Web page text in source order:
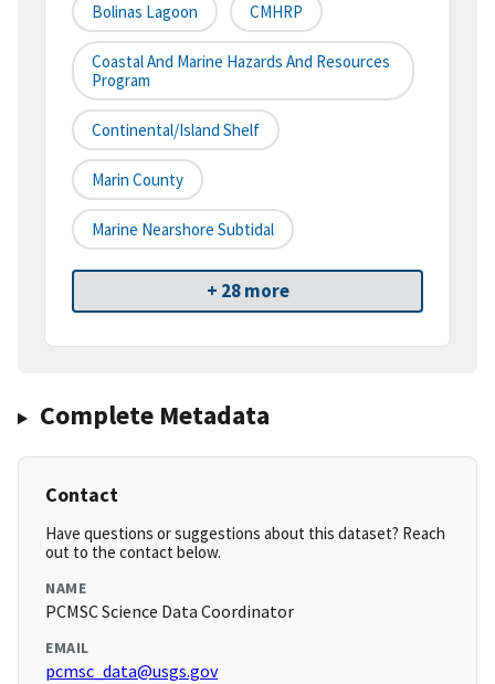
Bolinas Lagoon CMHRP
Coastal And Marine Hazards And Resources
Program
Continental/Island Shelf
Marin County
Marine Nearshore Subtidal
+ 28 more
Complete Metadata
Contact
Have questions or suggestions about this dataset? Reach
out to the contact below.
NAME
PCMSC Science Data Coordinator
EMAIL
pcmsc_data@usgs.gov